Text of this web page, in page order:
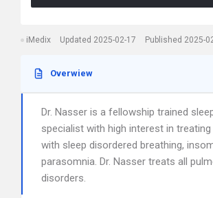
iMedix Updated 2025-02-17 Published 2025-
Overwiew
Dr. Nasser is a fellowship trained
specialist with high interest in
with sleep disordered breathing,
parasomnia. Dr. Nasser treats all
disorders.